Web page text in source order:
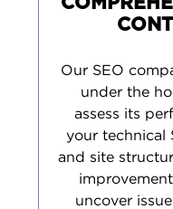
Our SEO
under the
assess its
your technical
and site
uncover